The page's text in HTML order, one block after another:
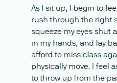
As I sit up, I begin to
rush through the right
squeeze my eyes shut
in my hands, and lay
afford to miss class
physically move. I feel
to throw up from the